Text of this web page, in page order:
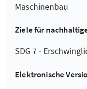
Maschinenbau
Ziele für
SDG 7 -
Elektronische